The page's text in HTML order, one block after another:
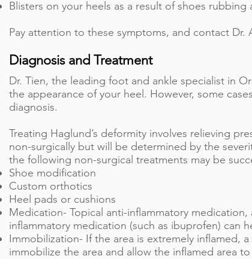
Blisters on your heels as a result of shoes rubbing
Pay attention to these symptoms, and contact
Diagnosis and Treatment
Dr. Tien, the leading foot and ankle specialist in
the appearance of your heel. However, some
diagnosis.
Treating Haglund’s deformity involves relieving
non-surgically but will be determined by the
the following non-surgical treatments may be
Shoe modification
Custom orthotics
Heel pads or cushions
Medication- Topical anti-inflammatory
inflammatory medication (such as ibuprofen) can
Immobilization- If the area is extremely inflamed,
immobilize the area and allow the inflamed area